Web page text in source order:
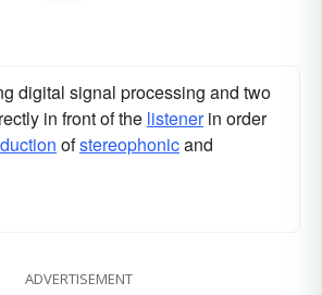
digital signal processing and two
in front of the listenerin order
ofstereophonicand
ADVERTISEMENT